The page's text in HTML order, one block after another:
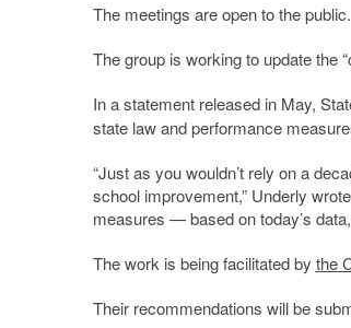
The meetings are open to the public.
The group is working to update the
In a statement released in May,
state law and performance
“Just as you wouldn’t rely on a
school improvement,” Underly
measures — based on today’s
The work is being facilitated by the
Their recommendations will be